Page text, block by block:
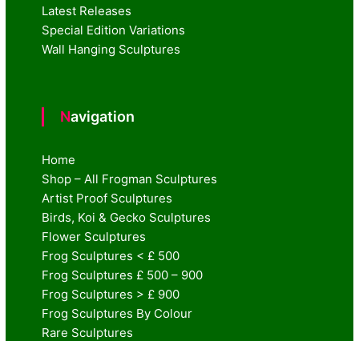
Latest Releases
Special Edition Variations
Wall Hanging Sculptures
Navigation
Home
Shop – All Frogman Sculptures
Artist Proof Sculptures
Birds, Koi & Gecko Sculptures
Flower Sculptures
Frog Sculptures < £ 500
Frog Sculptures £ 500 – 900
Frog Sculptures > £ 900
Frog Sculptures By Colour
Rare Sculptures